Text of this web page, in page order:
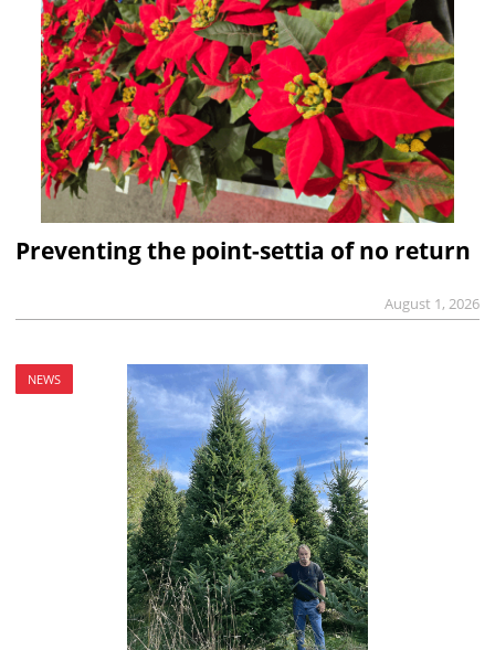
Preventing the point-settia of no return
August 1, 2026
NEWS